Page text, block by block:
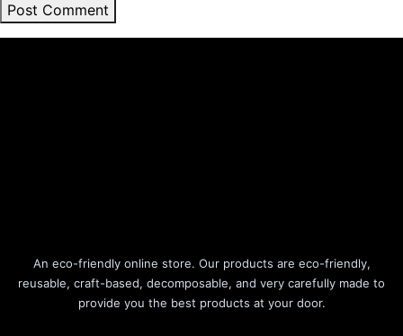
Post Comment
An eco-friendly online store. Our products are eco-friendly,
reusable, craft-based, decomposable, and very carefully made to
provide you the best products at your door.